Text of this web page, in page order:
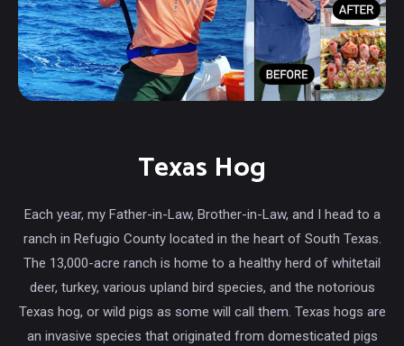
Texas Hog
Each year, my Father-in-Law, Brother-in-Law, and I head to a
ranch in Refugio County located in the heart of South Texas.
The 13,000-acre ranch is home to a healthy herd of whitetail
deer, turkey, various upland bird species, and the notorious
Texas hog, or wild pigs as some will call them. Texas hogs are
an invasive species that originated from domesticated pigs